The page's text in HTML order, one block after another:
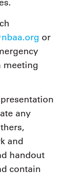
or
meeting
any
and
handout
contain